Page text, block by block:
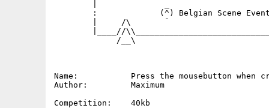
:             (^) Belgian Scene
|     /\       ¯
|____//
             /__\
Name:           Press the mousebutton when
Author:         Maximum
Competition:    40kb